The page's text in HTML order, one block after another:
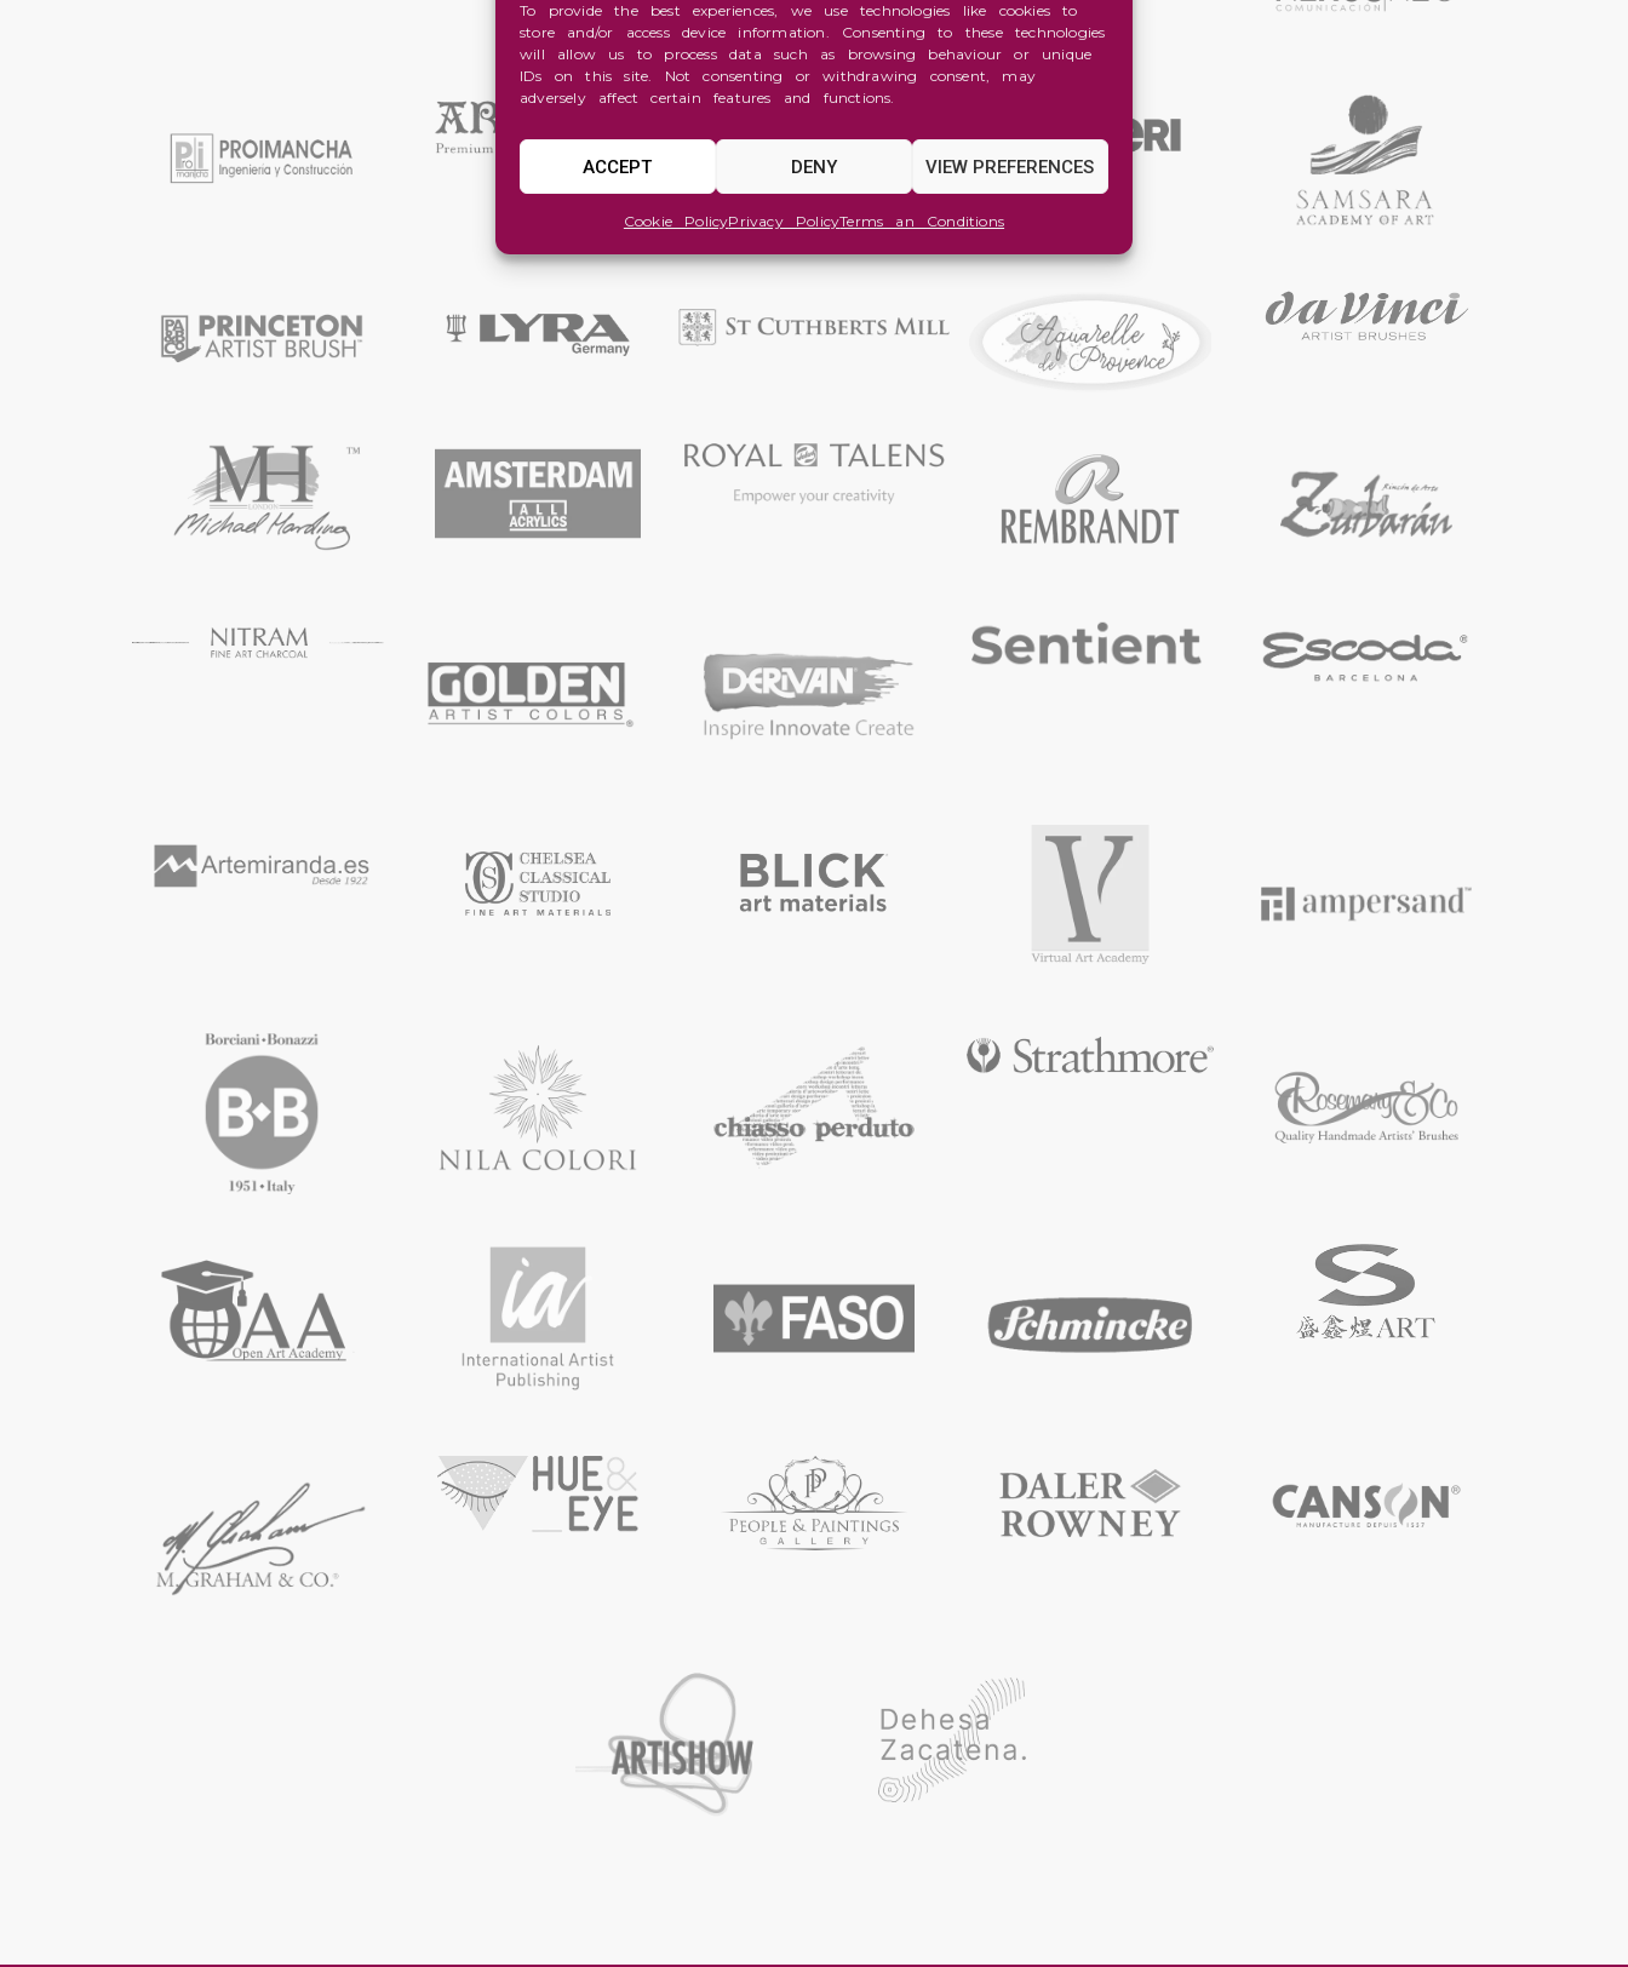
To provide the best experiences, we use technologies like cookies to
store and/or access device information. Consenting to these technologies
will allow us to process data such as browsing behaviour or unique
IDs on this site. Not consenting or withdrawing consent, may
adversely affect certain features and functions.
ACCEPT DENY VIEW PREFERENCES
Cookie PolicyPrivacy PolicyTerms an Conditions